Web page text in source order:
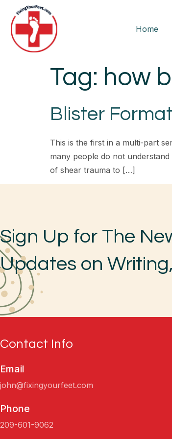
Home
Tag: how
Blister
This is the first in a multi-part
many people do not
of shear trauma to […]
Sign Up for The
Updates on
Contact Info
Email
john@fixingyourfeet.com
Phone
209-601-9062